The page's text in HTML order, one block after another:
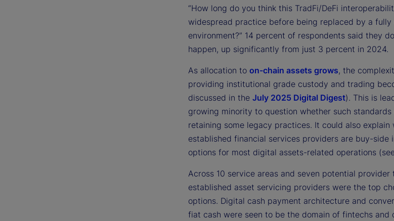
“How long do you think this TradFi/DeFi
widespread practice before being replaced by a
environment?” 14 percent of respondents said they
happen, up significantly from just 3 percent in 2024.
As allocation to on-chain assets grows, the
providing institutional grade custody and trading
discussed in the July 2025 Digital Digest). This is
growing minority to question whether such
retaining some legacy practices. It could also
established financial services providers are buy-side
options for most digital assets-related operations
Across 10 service areas and seven potential provider
established asset servicing providers were the top
options. Digital cash payment architecture and
fiat cash were seen to be the domain of fintechs and